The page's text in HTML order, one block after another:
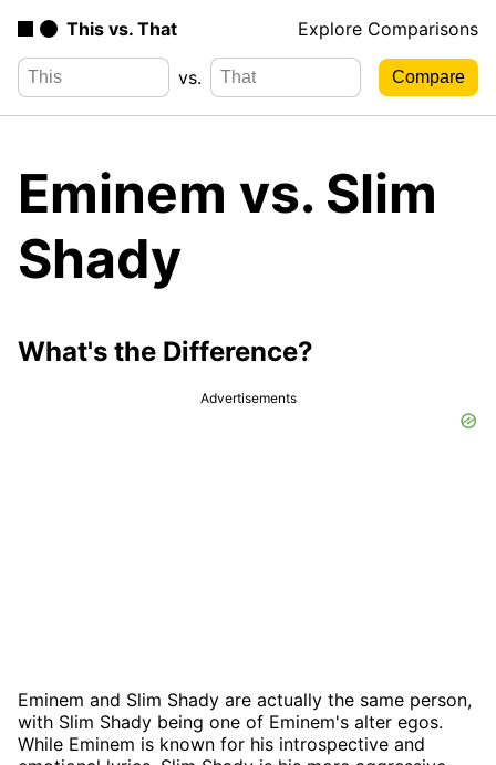
This vs. That Explore Comparisons
vs.
Eminem vs. Slim
Shady
What's the Difference?
Advertisements
Eminem and Slim Shady are actually the same person,
with Slim Shady being one of Eminem's alter egos.
While Eminem is known for his introspective and